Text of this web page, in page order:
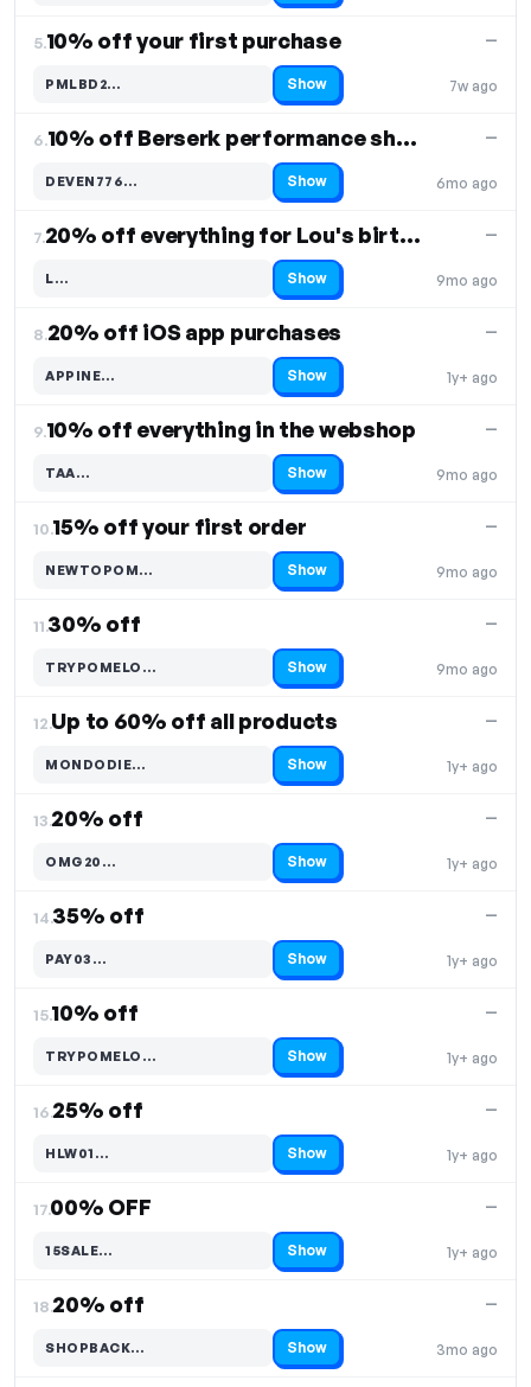
5.10% off your first purchase
7w ago
—
PMLBD2…
Code hidden — select Show to reveal and copy it Show
6. 10% off Berserk performance shorts
6mo ago
—
DEVEN776…
Code hidden — select Show to reveal and copy it Show
7. 20% off everything for Lou's birthday!
9mo ago
—
L…
Code hidden — select Show to reveal and copy it Show
8.20% off iOS app purchases
1y+ ago
—
APPINE…
Code hidden — select Show to reveal and copy it Show
9.10% off everything in the webshop
9mo ago
—
TAA…
Code hidden — select Show to reveal and copy it Show
10.15% off your first order
9mo ago
—
NEWTOPOM…
Code hidden — select Show to reveal and copy it Show
11.30% off
9mo ago
—
TRYPOMELO…
Code hidden — select Show to reveal and copy it Show
12.Up to 60% off all products
1y+ ago
—
MONDODIE…
Code hidden — select Show to reveal and copy it Show
13.20% off
1y+ ago
—
OMG20…
Code hidden — select Show to reveal and copy it Show
14.35% off
1y+ ago
—
PAY03…
Code hidden — select Show to reveal and copy it Show
15.10% off
1y+ ago
—
TRYPOMELO…
Code hidden — select Show to reveal and copy it Show
16.25% off
1y+ ago
—
HLW01…
Code hidden — select Show to reveal and copy it Show
17.00% OFF
1y+ ago
—
15SALE…
Code hidden — select Show to reveal and copy it Show
18.20% off
3mo ago
—
SHOPBACK…
Code hidden — select Show to reveal and copy it Show